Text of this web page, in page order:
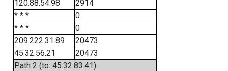
120.88.54.98
2914
* * *
0
* * *
0
209.222.31.89
20473
45.32.56.21
20473
Path 2 (to: 45.32.83.41)